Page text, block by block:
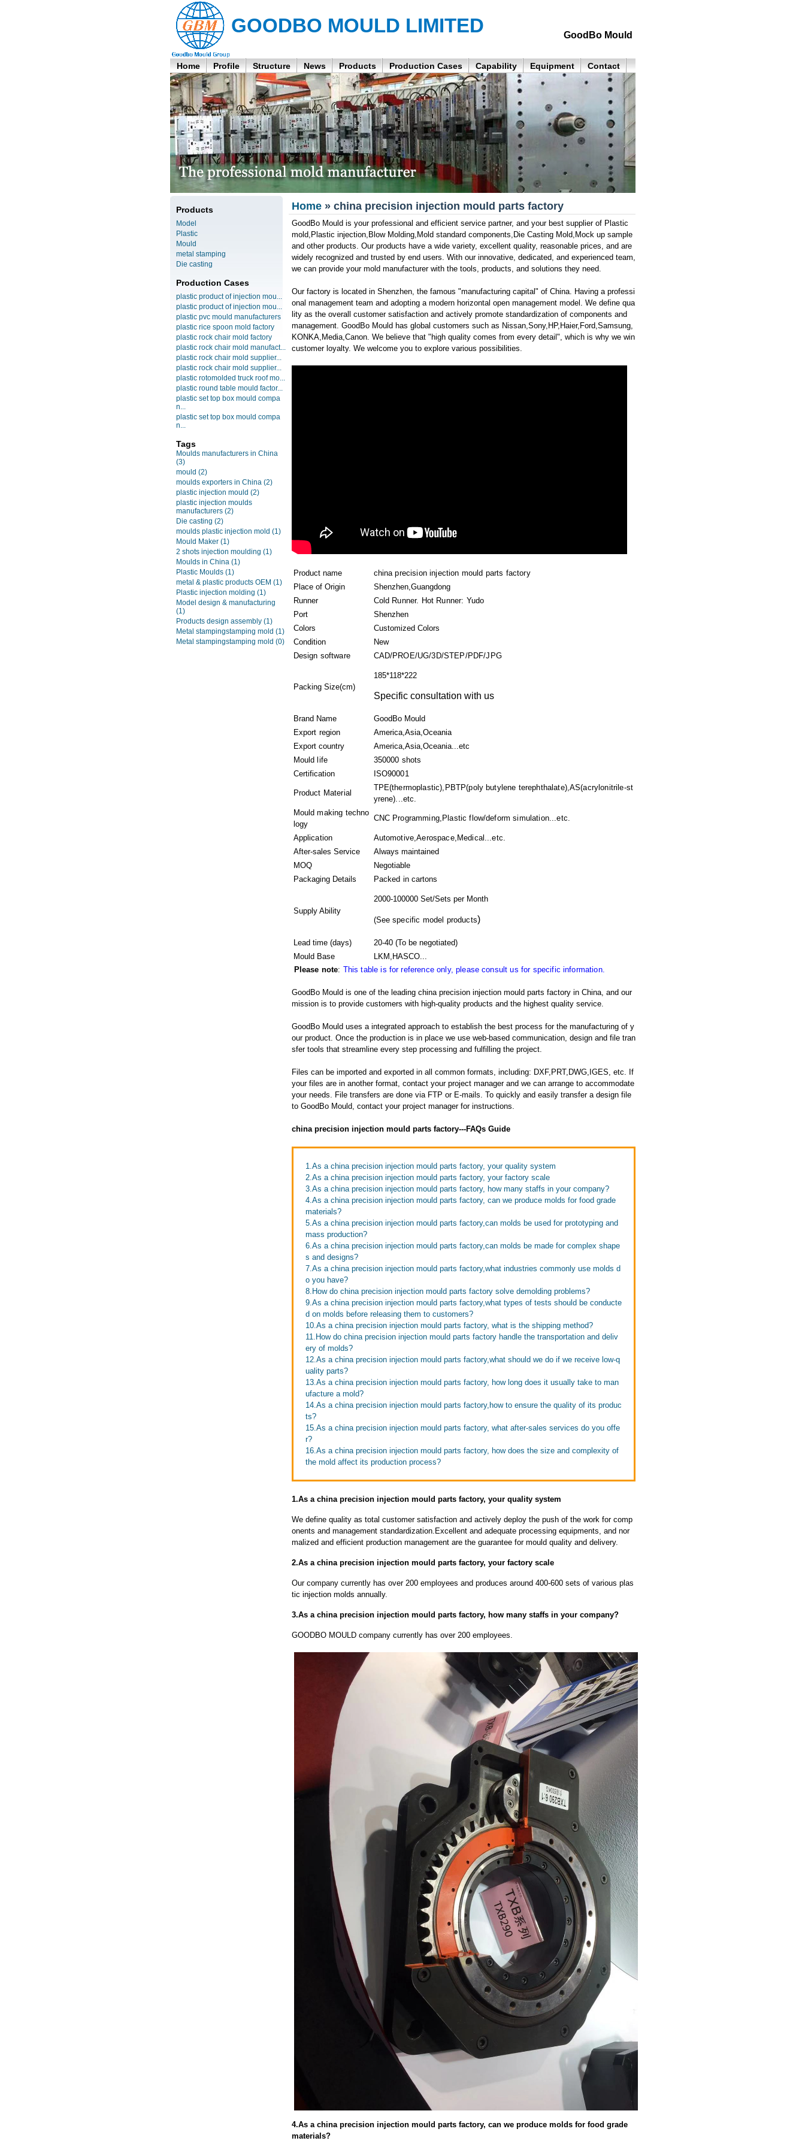
GOODBO MOULD LIMITED GoodBo Mould
Home Profile Structure News Products Production Cases Capability Equipment Contact
Products
Model
Plastic
Mould
metal stamping
Die casting
Production Cases
plastic product of injection mou...
plastic product of injection mou...
plastic pvc mould manufacturers
plastic rice spoon mold factory
plastic rock chair mold factory
plastic rock chair mold manufact...
plastic rock chair mold supplier...
plastic rock chair mold supplier...
plastic rotomolded truck roof mo...
plastic round table mould factor...
plastic set top box mould compa
n...
plastic set top box mould compa
n...
Tags
Moulds manufacturers in China
(3)
mould (2)
moulds exporters in China (2)
plastic injection mould (2)
plastic injection moulds
manufacturers (2)
Die casting (2)
moulds plastic injection mold (1)
Mould Maker (1)
2 shots injection moulding (1)
Moulds in China (1)
Plastic Moulds (1)
metal & plastic products OEM (1)
Plastic injection molding (1)
Model design & manufacturing
(1)
Products design assembly (1)
Metal stampingstamping mold (1)
Metal stampingstamping mold (0)
Home» china precision injection mould parts factory
GoodBo Mould is your professional and efficient service partner, and your best supplier of Plastic
mold,Plastic injection,Blow Molding,Mold standard components,Die Casting Mold,Mock up sample
and other products. Our products have a wide variety, excellent quality, reasonable prices, and are
widely recognized and trusted by end users. With our innovative, dedicated, and experienced team,
we can provide your mold manufacturer with the tools, products, and solutions they need.
Our factory is located in Shenzhen, the famous "manufacturing capital" of China. Having a professi
onal management team and adopting a modern horizontal open management model. We define qua
lity as the overall customer satisfaction and actively promote standardization of components and
management. GoodBo Mould has global customers such as Nissan,Sony,HP,Haier,Ford,Samsung,
KONKA,Media,Canon. We believe that "high quality comes from every detail", which is why we win
customer loyalty. We welcome you to explore various possibilities.
Product name
china precision injection mould parts factory
Place of Origin
Shenzhen,Guangdong
Runner
Cold Runner. Hot Runner: Yudo
Port
Shenzhen
Colors
Customized Colors
Condition
New
Design software
CAD/PROE/UG/3D/STEP/PDF/JPG
Packing Size(cm)
185*118*222
Specific consultation with us
Brand Name
GoodBo Mould
Export region
America,Asia,Oceania
Export country
America,Asia,Oceania...etc
Mould life
350000 shots
Certification
ISO90001
Product Material
TPE(thermoplastic),PBTP(poly butylene terephthalate),AS(acrylonitrile-st
yrene)...etc.
Mould making techno
logy
CNC Programming,Plastic flow/deform simulation...etc.
Application
Automotive,Aerospace,Medical...etc.
After-sales Service
Always maintained
MOQ
Negotiable
Packaging Details
Packed incartons
Supply Ability
2000-100000 Set/Sets per Month
(See specific model products)
Lead time (days) 20-40(To be negotiated)
Mould Base
LKM,HASCO...
Please note: This table is for reference only, please consult us for specific information.
GoodBo Mould is one of the leading china precision injection mould parts factory in China, and our
mission is to provide customers with high-quality products and the highest quality service.
GoodBo Mould uses a integrated approach to establish the best process for the manufacturing of y
our product. Once the production is in place we use web-based communication, design and file tran
sfer tools that streamline every step processing and fulfilling the project.
Files can be imported and exported in all common formats, including: DXF,PRT,DWG,IGES, etc. If
your files are in another format, contact your project manager and we can arrange to accommodate
your needs. File transfers are done via FTP or E-mails. To quickly and easily transfer a design file
to GoodBo Mould, contact your project manager for instructions.
china precision injection mould parts factory---FAQs Guide
1.As a china precision injection mould parts factory, your quality system
2.As a china precision injection mould parts factory, your factory scale
3.As a china precision injection mould parts factory, how many staffs in your company?
4.As a china precision injection mould parts factory, can we produce molds for food grade
materials?
5.As a china precision injection mould parts factory,can molds be used for prototyping and
mass production?
6.As a china precision injection mould parts factory,can molds be made for complex shape
s and designs?
7.As a china precision injection mould parts factory,what industries commonly use molds d
o you have?
8.How do china precision injection mould parts factory solve demolding problems?
9.As a china precision injection mould parts factory,what types of tests should be conducte
d on molds before releasing them to customers?
10.As a china precision injection mould parts factory, what is the shipping method?
11.How do china precision injection mould parts factory handle the transportation and deliv
ery of molds?
12.As a china precision injection mould parts factory,what should we do if we receive low-q
uality parts?
13.As a china precision injection mould parts factory, how long does it usually take to man
ufacture a mold?
14.As a china precision injection mould parts factory,how to ensure the quality of its produc
ts?
15.As a china precision injection mould parts factory, what after-sales services do you offe
r?
16.As a china precision injection mould parts factory, how does the size and complexity of
the mold affect its production process?
1.As a china precision injection mould parts factory, your quality system
We define quality as total customer satisfaction and actively deploy the push of the work for comp
onents and management standardization.Excellent and adequate processing equipments, and nor
malized and efficient production management are the guarantee for mould quality and delivery.
2.As a china precision injection mould parts factory, your factory scale
Our company currently has over 200 employees and produces around 400-600 sets of various plas
tic injection molds annually.
3.As a china precision injection mould parts factory, how many staffs in your company?
GOODBO MOULD company currently has over 200 employees.
4.As a china precision injection mould parts factory, can we produce molds for food grade
materials?